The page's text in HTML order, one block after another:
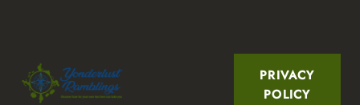
PRIVACY
POLICY